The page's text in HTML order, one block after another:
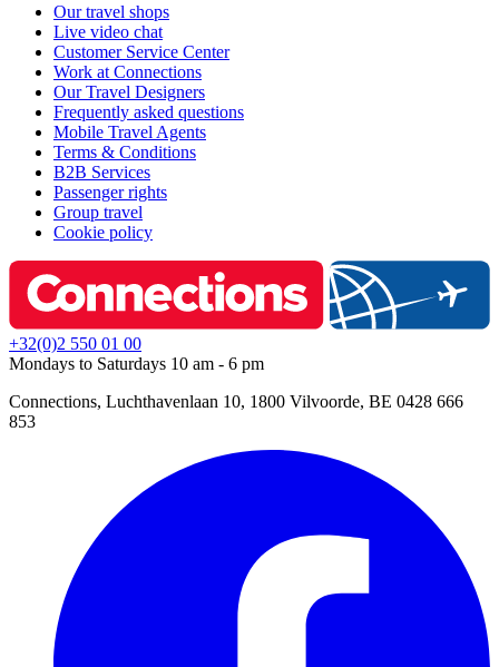
Our travel shops
Live video chat
Customer Service Center
Work at Connections
Our Travel Designers
Frequently asked questions
Mobile Travel Agents
Terms & Conditions
B2B Services
Passenger rights
Group travel
Cookie policy
+32(0)2 550 01 00
Mondays to Saturdays 10 am - 6 pm
Connections, Luchthavenlaan 10, 1800 Vilvoorde, BE 0428 666
853